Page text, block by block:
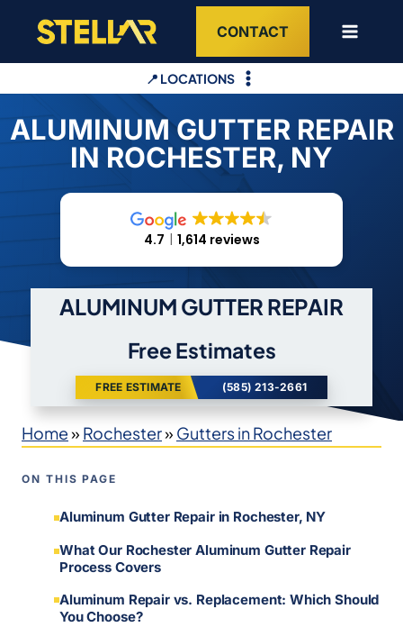
content
CONTACT
📍 LOCATIONS
ALUMINUM GUTTER REPAIR
IN ROCHESTER, NY
4.7 1,614 reviews
ALUMINUM GUTTER REPAIR
Free Estimates
FREE ESTIMATE (585) 213-2661
Home» Rochester» Gutters in Rochester
ON THIS PAGE
Aluminum Gutter Repair in Rochester, NY
What Our Rochester Aluminum Gutter Repair
Process Covers
Aluminum Repair vs. Replacement: Which Should
You Choose?